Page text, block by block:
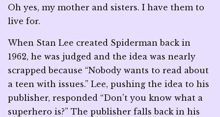
Oh yes, my mother and sisters. I have them to
live for.
When Stan Lee created Spiderman back in
1962, he was judged and the idea was nearly
scrapped because “Nobody wants to read about
a teen with issues.” Lee, pushing the idea to his
publisher, responded “Don’t you know what a
superhero is?” The publisher falls back in his